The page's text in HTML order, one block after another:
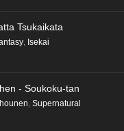
Tsukaikata
Isekai
- Soukoku-tan
, Supernatural